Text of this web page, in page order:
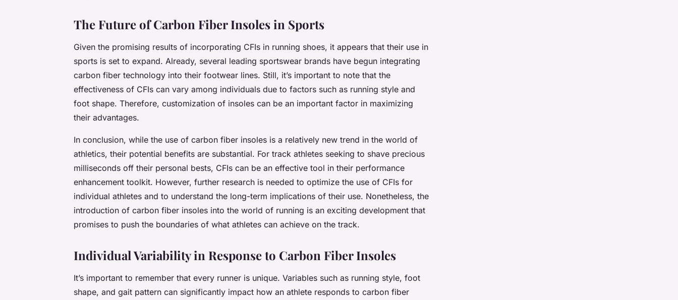
The Future of Carbon Fiber Insoles in Sports
Given the promising results of incorporating CFIs in running shoes, it appears that their use in
sports is set to expand. Already, several leading sportswear brands have begun integrating
carbon fiber technology into their footwear lines. Still, it’s important to note that the
effectiveness of CFIs can vary among individuals due to factors such as running style and
foot shape. Therefore, customization of insoles can be an important factor in maximizing
their advantages.
In conclusion, while the use of carbon fiber insoles is a relatively new trend in the world of
athletics, their potential benefits are substantial. For track athletes seeking to shave precious
milliseconds off their personal bests, CFIs can be an effective tool in their performance
enhancement toolkit. However, further research is needed to optimize the use of CFIs for
individual athletes and to understand the long-term implications of their use. Nonetheless, the
introduction of carbon fiber insoles into the world of running is an exciting development that
promises to push the boundaries of what athletes can achieve on the track.
Individual Variability in Response to Carbon Fiber Insoles
It’s important to remember that every runner is unique. Variables such as running style, foot
shape, and gait pattern can significantly impact how an athlete responds to carbon fiber